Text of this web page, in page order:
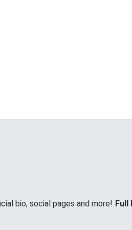
bio, social pages and more! Full